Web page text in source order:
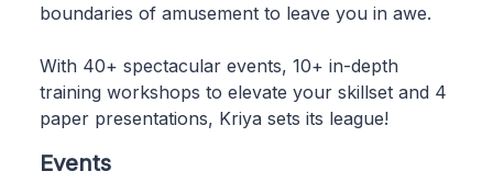
boundaries of amusement to leave you in awe.
With 40+ spectacular events, 10+ in-depth
training workshops to elevate your skillset and 4
paper presentations, Kriya sets its league!
Events